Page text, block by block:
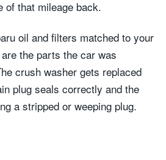
of that mileage back.
oil and filters matched to your
the parts the car was
crush washer gets replaced
plug seals correctly and the
a stripped or weeping plug.